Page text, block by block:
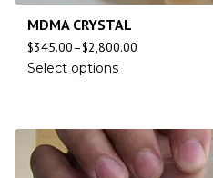
MDMA CRYSTAL
$345.00–$2,800.00
Select options